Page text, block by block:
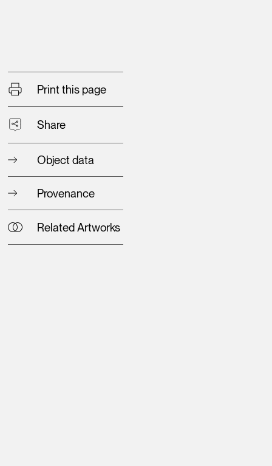
Print this page
Share
Object data
Provenance
Related Artworks